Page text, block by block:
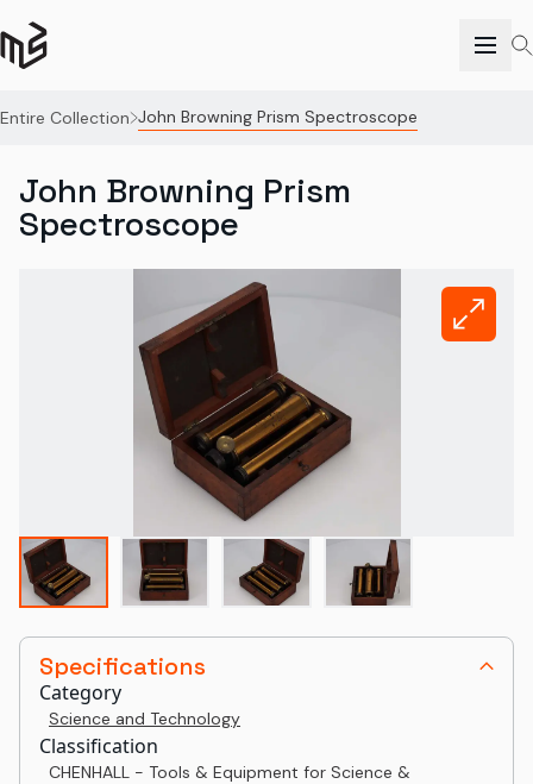
Entire Collection John Browning Prism Spectroscope
Specifications
Category
Science and Technology
Classification
CHENHALL - Tools & Equipment for Science &
John Browning Prism
Spectroscope